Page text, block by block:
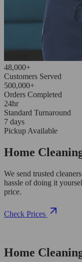
48,000+
Customers Served
500,000+
Orders Completed
24hr
Standard Turnaround
7 days
Pickup Available
Home
We send trusted
hassle of doing it
price.
Check Prices
Home